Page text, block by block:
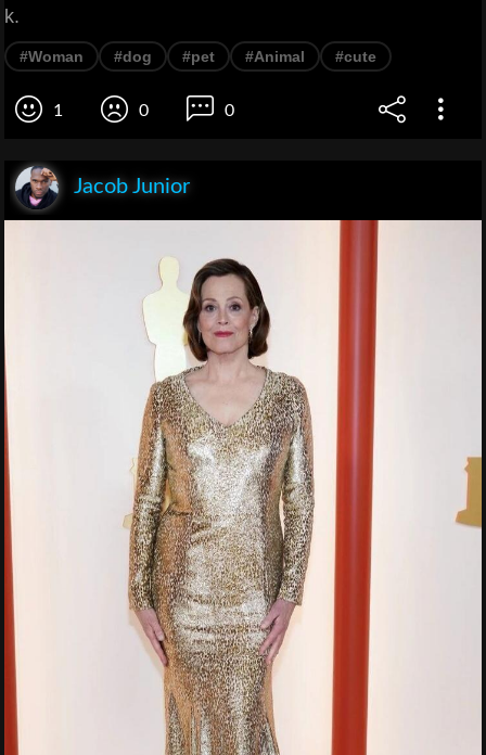
k.
#Woman #dog #pet #Animal #cute
1 0 0
Jacob Junior